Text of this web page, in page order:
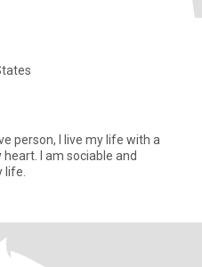
person, I live my life with a
I am sociable and
life.